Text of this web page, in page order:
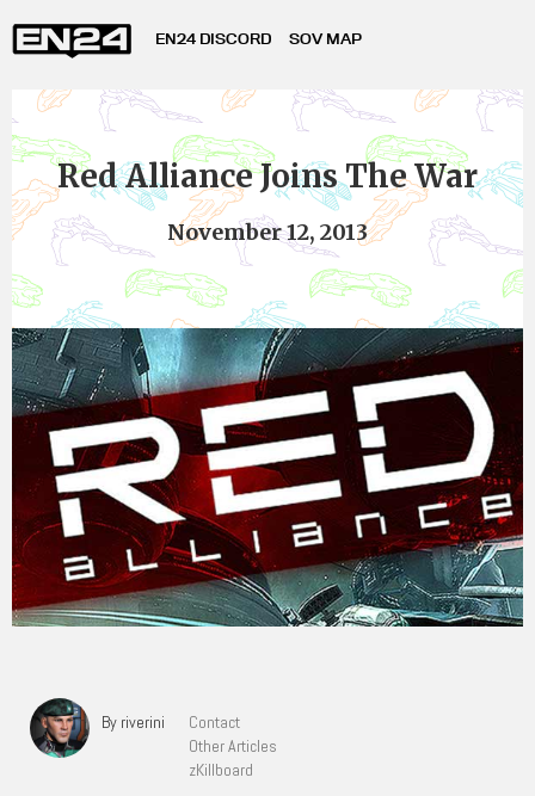
EN24 DISCORD SOV MAP
Red Alliance Joins The War
November 12, 2013
By riverini
Contact
Other Articles
zKillboard